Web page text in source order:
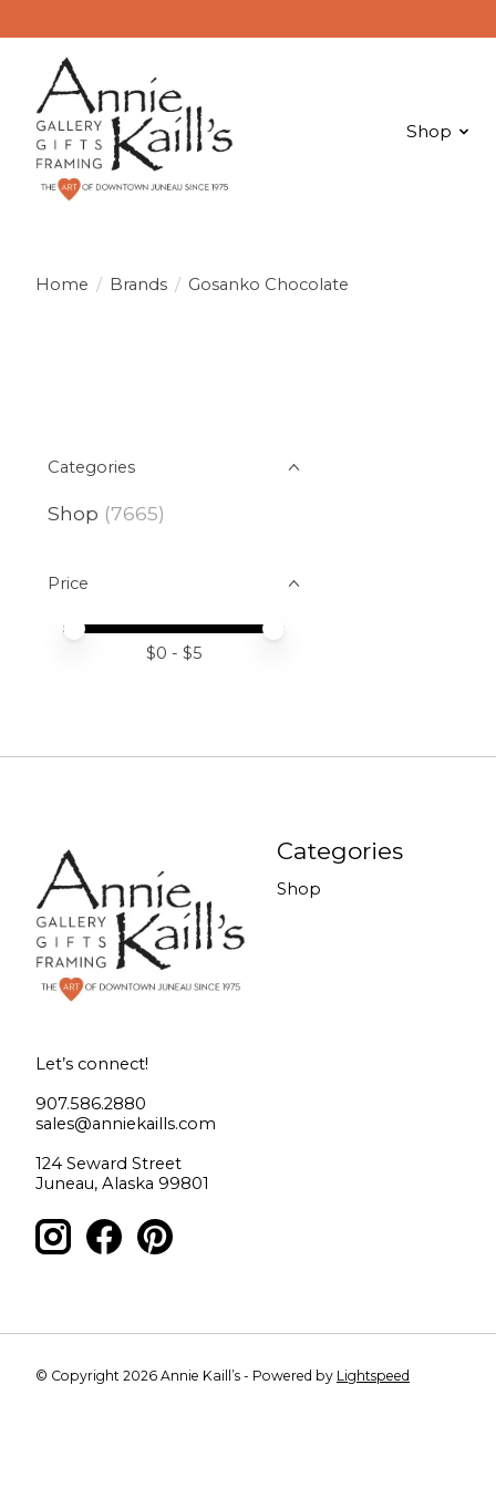
Shop
Home / Brands / Gosanko Chocolate
Categories
Shop (7665)
Price
Price minimum value
Price maximum value
$0 - $5
Let’s connect!
907.586.2880
sales@anniekaills.com
124 Seward Street
Juneau, Alaska 99801
Categories
Shop
© Copyright 2026 Annie Kaill’s - Powered by Lightspeed